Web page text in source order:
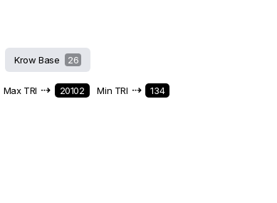
Krow Base 26
Max TRI ⇢ 20102 Min TRI ⇢ 134